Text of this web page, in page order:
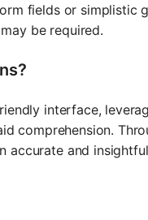
fields or simplistic
be required.
interface,
comprehension.
accurate and